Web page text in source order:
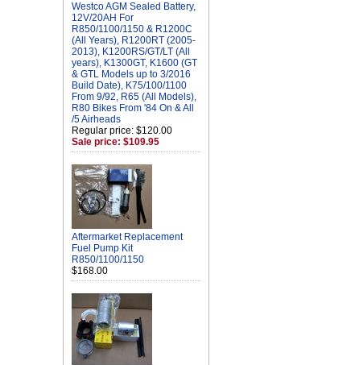
Westco AGM Sealed Battery,
12V/20AH For
R850/1100/1150 & R1200C
(All Years), R1200RT (2005-
2013), K1200RS/GT/LT (All
years), K1300GT, K1600 (GT
& GTL Models up to 3/2016
Build Date), K75/100/1100
From 9/92, R65 (All Models),
R80 Bikes From '84 On & All
/5 Airheads
Regular price: $120.00
Sale price: $109.95
Aftermarket Replacement
Fuel Pump Kit
R850/1100/1150
$168.00